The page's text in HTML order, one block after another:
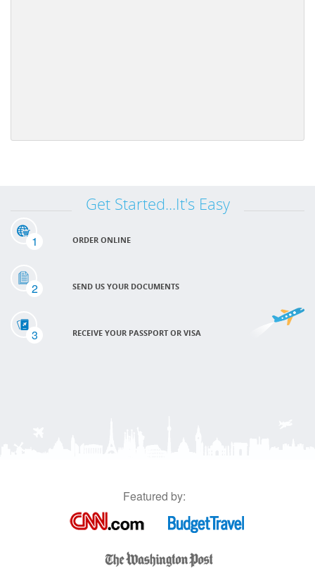
Get Started...It's Easy
1 ORDER ONLINE
2 SEND US YOUR DOCUMENTS
3 RECEIVE YOUR PASSPORT OR VISA
Featured by: